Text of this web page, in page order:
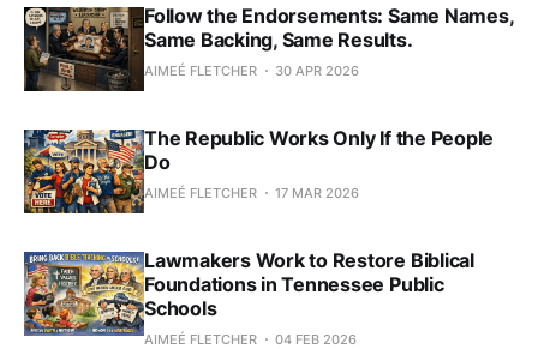
Follow the Endorsements: Same Names,
Same Backing, Same Results.
AIMEÉ FLETCHER 30 APR 2026
The Republic Works Only If the People
Do
AIMEÉ FLETCHER 17 MAR 2026
Lawmakers Work to Restore Biblical
Foundations in Tennessee Public
Schools
AIMEÉ FLETCHER 04 FEB 2026